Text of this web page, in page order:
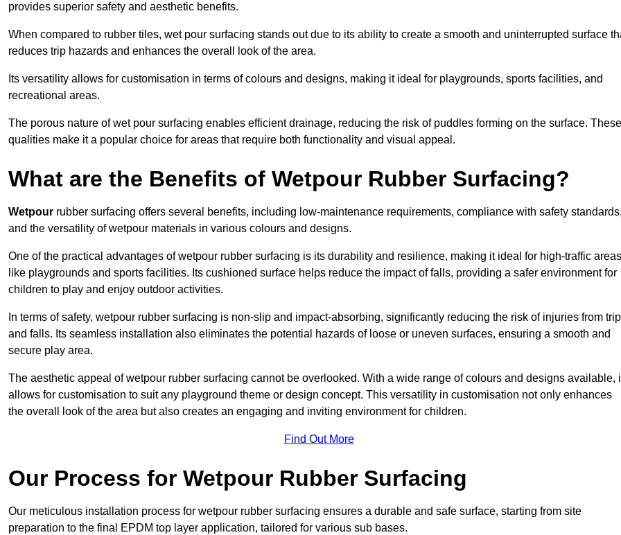
provides superior safety and aesthetic benefits.
When compared to rubber tiles, wet pour surfacing stands out due to its ability to create a smooth and uninterrupted surface
reduces trip hazards and enhances the overall look of the area.
Its versatility allows for customisation in terms of colours and designs, making it ideal for playgrounds, sports facilities, and
recreational areas.
The porous nature of wet pour surfacing enables efficient drainage, reducing the risk of puddles forming on the surface. These
qualities make it a popular choice for areas that require both functionality and visual appeal.
What are the Benefits of Wetpour Rubber Surfacing?
Wetpour rubber surfacing offers several benefits, including low-maintenance requirements, compliance with safety standards,
and the versatility of wetpour materials in various colours and designs.
One of the practical advantages of wetpour rubber surfacing is its durability and resilience, making it ideal for high-traffic areas
like playgrounds and sports facilities. Its cushioned surface helps reduce the impact of falls, providing a safer environment for
children to play and enjoy outdoor activities.
In terms of safety, wetpour rubber surfacing is non-slip and impact-absorbing, significantly reducing the risk of injuries from
and falls. Its seamless installation also eliminates the potential hazards of loose or uneven surfaces, ensuring a smooth and
secure play area.
The aesthetic appeal of wetpour rubber surfacing cannot be overlooked. With a wide range of colours and designs available,
allows for customisation to suit any playground theme or design concept. This versatility in customisation not only enhances
the overall look of the area but also creates an engaging and inviting environment for children.
Find Out More
Our Process for Wetpour Rubber Surfacing
Our meticulous installation process for wetpour rubber surfacing ensures a durable and safe surface, starting from site
preparation to the final EPDM top layer application, tailored for various sub bases.